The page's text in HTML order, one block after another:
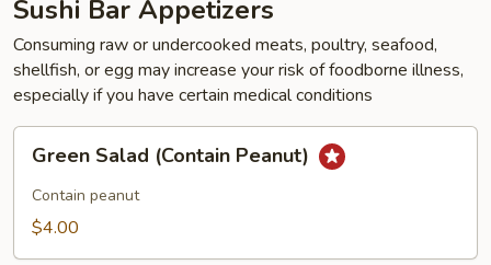
Sushi Bar Appetizers
Consuming raw or undercooked meats, poultry, seafood,
shellfish, or egg may increase your risk of foodborne illness,
especially if you have certain medical conditions
Salad
(Contain
Peanut)
Green Salad (Contain Peanut)
Contain peanut
$4.00